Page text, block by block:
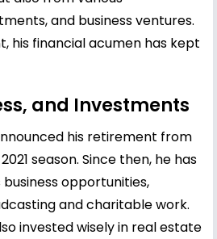
and business ventures.
his financial acumen has kept
and Investments
his retirement from
season. Since then, he has
opportunities,
and charitable work.
invested wisely in real estate